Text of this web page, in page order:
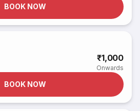
BOOK NOW
₹1,000
Onwards
BOOK NOW